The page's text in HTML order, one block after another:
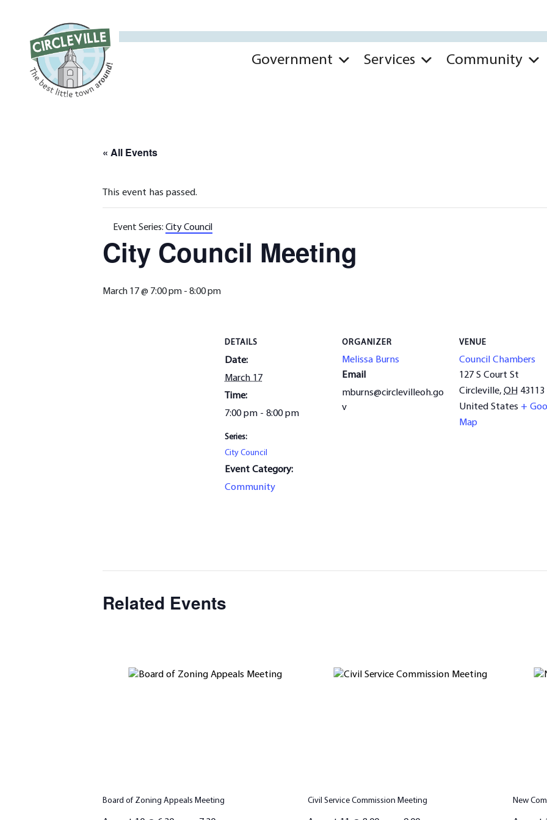
Government Services Community
« All Events
This event has passed.
Event Series: City Council
City Council Meeting
March 17 @ 7:00 pm - 8:00 pm
DETAILS
Date:
March 17
Time:
7:00 pm - 8:00 pm
Series:
City Council
Event Category:
Community
ORGANIZER
Melissa Burns
Email
mburns@circlevilleoh.go
v
VENUE
Council Chambers
127 S Court St
Circleville, OH 43113
United States +
Map
Related Events
Board of Zoning Appeals Meeting Civil Service Commission Meeting New